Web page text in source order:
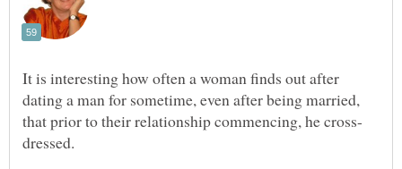
It is interesting how often a woman finds out after
dating a man for sometime, even after being married,